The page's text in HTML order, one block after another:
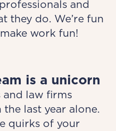
and
they do. We’re fun
work fun!
is a unicorn
and law firms
last year alone.
quirks of your